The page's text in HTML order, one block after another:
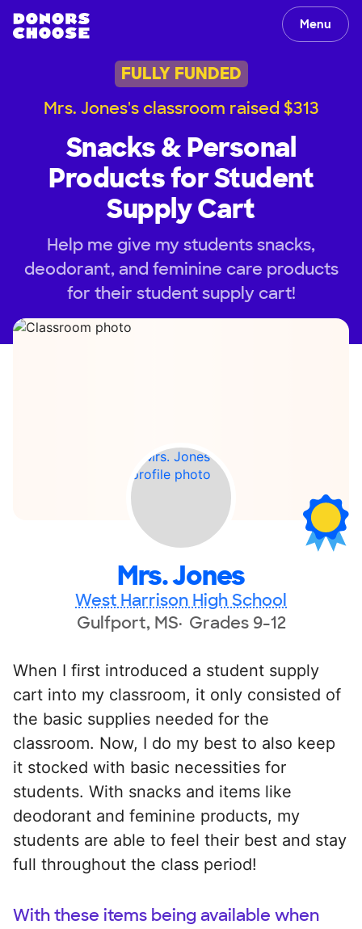
Menu
FULLY FUNDED
Mrs. Jones's classroom raised $313
Snacks & Personal
Products for Student
Supply Cart
Help me give my students snacks,
deodorant, and feminine care products
for their student supply cart!
Mrs. Jones
West Harrison High School
Gulfport, MS Grades 9-12
When I first introduced a student supply
cart into my classroom, it only consisted of
the basic supplies needed for the
classroom. Now, I do my best to also keep
it stocked with basic necessities for
students. With snacks and items like
deodorant and feminine products, my
students are able to feel their best and stay
full throughout the class period!
With these items being available when